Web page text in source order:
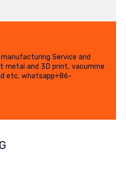
Service and
metal and 3D print, vacumme
etc. whatsapp+86-